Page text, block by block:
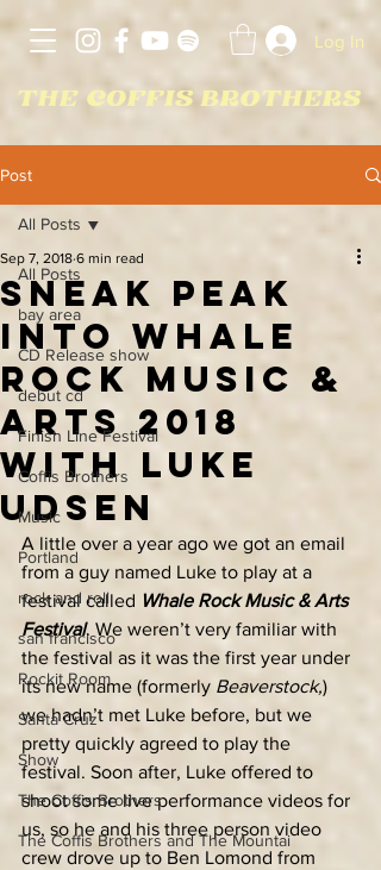
Log In
Post
All Posts
bay area
CD Release show
debut cd
Finish Line Festival
Coffis Brothers
Music
Portland
rock and roll
san francisco
Rockit Room
Santa Cruz
Show
The Coffis Brothers
The Coffis Brothers and The Mountai
All Posts
Sneak Peak
Into Whale
Rock Music &
Arts 2018
With Luke
Udsen
Sep 7, 2018 6 min read
A little over a year ago we got an email
from a guy named Luke to play at a
festival called Whale Rock Music & Arts
Festival. We weren’t very familiar with
the festival as it was the first year under
its new name (formerly Beaverstock,)
we hadn’t met Luke before, but we
pretty quickly agreed to play the
festival. Soon after, Luke offered to
shoot some live performance videos for
us, so he and his three person video
crew drove up to Ben Lomond from